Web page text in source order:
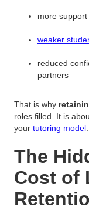
more
weaker
reduced
partners
That is why
roles filled. It is
your tutoring model
The
Cost of